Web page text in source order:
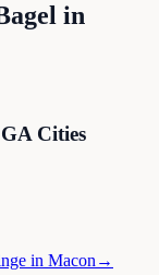
in
GA Cities
in Macon →